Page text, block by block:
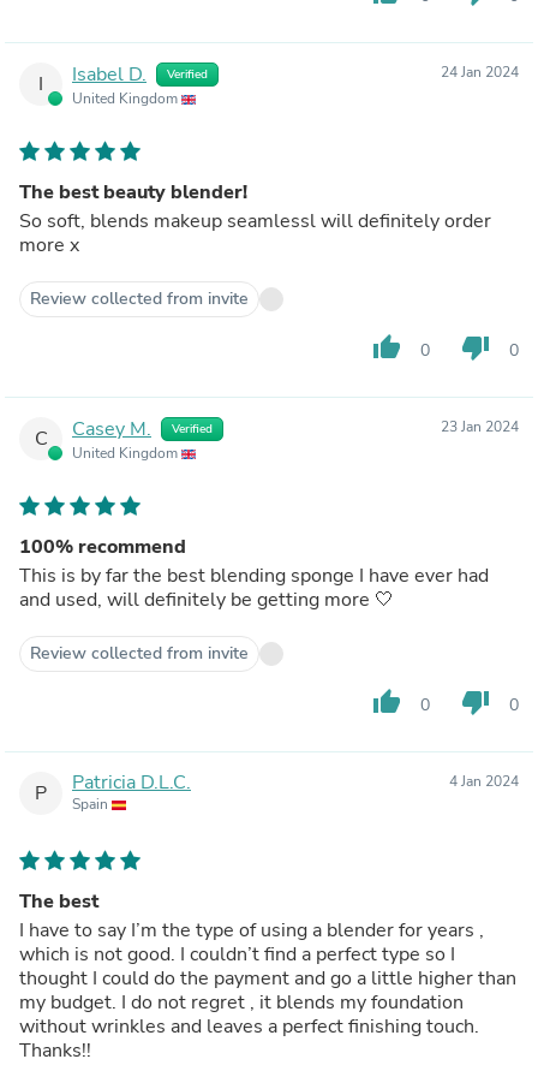
I Isabel D. Verified
United Kingdom
24 Jan 2024
The best beauty blender!
So soft, blends makeup seamlessl will definitely order
more x
Review collected from invite
thumb_up 0 thumb_down 0
C Casey M. Verified
United Kingdom
23 Jan 2024
100% recommend
This is by far the best blending sponge I have ever had
and used, will definitely be getting more 🤍
Review collected from invite
thumb_up 0 thumb_down 0
P Patricia D.L.C.
Spain
4 Jan 2024
The best
I have to say I’m the type of using a blender for years ,
which is not good. I couldn’t find a perfect type so I
thought I could do the payment and go a little higher than
my budget. I do not regret , it blends my foundation
without wrinkles and leaves a perfect finishing touch.
Thanks!!